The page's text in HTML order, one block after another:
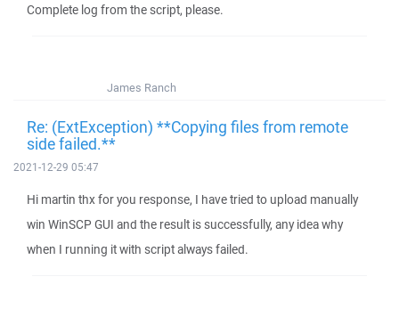
Complete log from the script, please.
James Ranch
Re: (ExtException) **Copying files from remote
side failed.**
2021-12-29 05:47
Hi martin thx for you response, I have tried to upload manually
win WinSCP GUI and the result is successfully, any idea why
when I running it with script always failed.